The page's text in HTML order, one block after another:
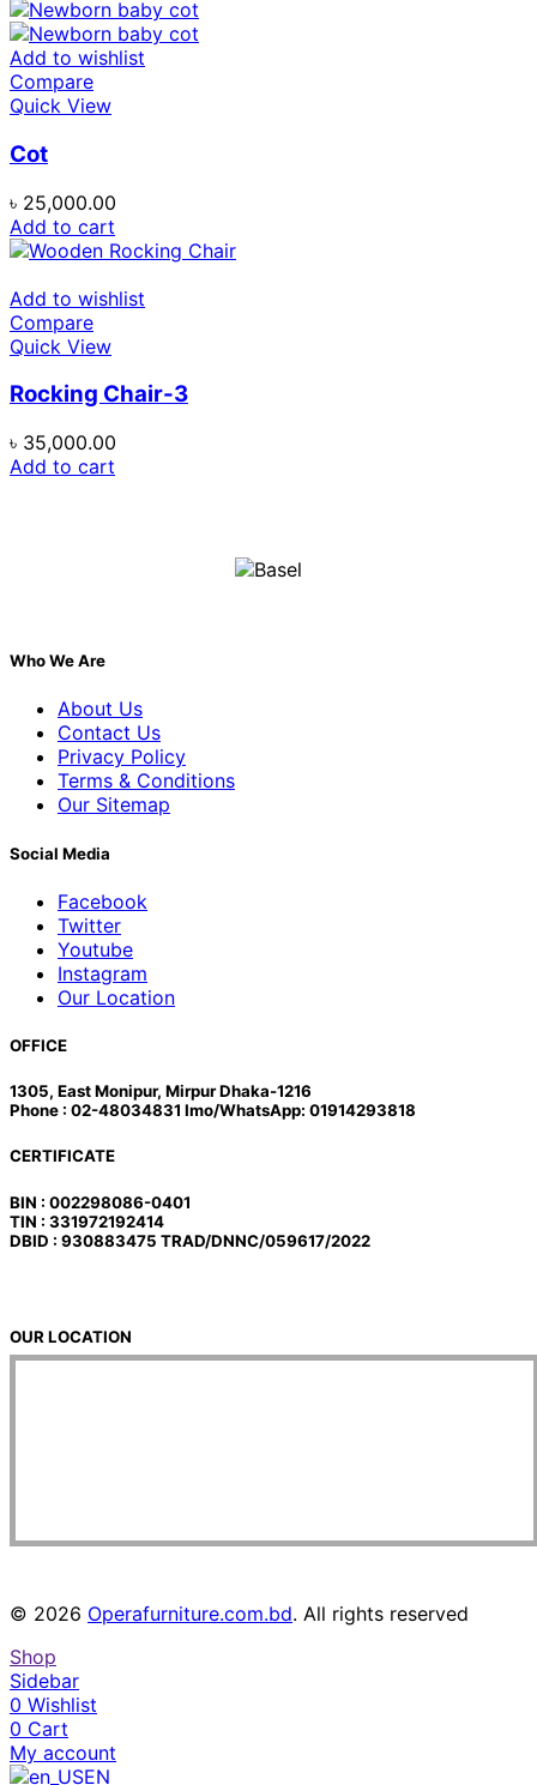
Add to wishlist
Compare
Quick View
Cot
৳ 25,000.00
Add to cart
Add to wishlist
Compare
Quick View
Rocking Chair-3
৳ 35,000.00
Add to cart
Who We Are
About Us
Contact Us
Privacy Policy
Terms & Conditions
Our Sitemap
Social Media
Facebook
Twitter
Youtube
Instagram
Our Location
OFFICE
1305, East Monipur, Mirpur Dhaka-1216
Phone : 02-48034831 Imo/WhatsApp: 01914293818
CERTIFICATE
BIN : 002298086-0401
TIN : 331972192414
DBID : 930883475 TRAD/DNNC/059617/2022
OUR LOCATION
© 2026 Operafurniture.com.bd. All rights reserved
Shop
Sidebar
0 Wishlist
0 Cart
My account
EN